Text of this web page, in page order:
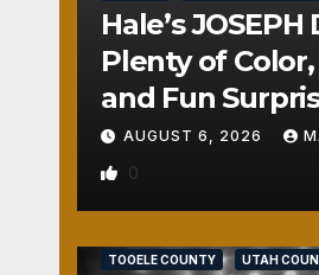
Hale’s
Plenty of
and Fun
AUGUST 6, 2026
0
TOOELE COUNTY UTAH